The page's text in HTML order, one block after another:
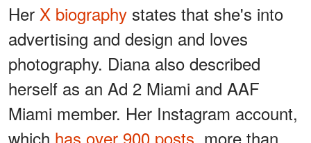
Her X biography states that she's into
advertising and design and loves
photography. Diana also described
herself as an Ad 2 Miami and AAF
Miami member. Her Instagram account,
which has over 900 posts, more than